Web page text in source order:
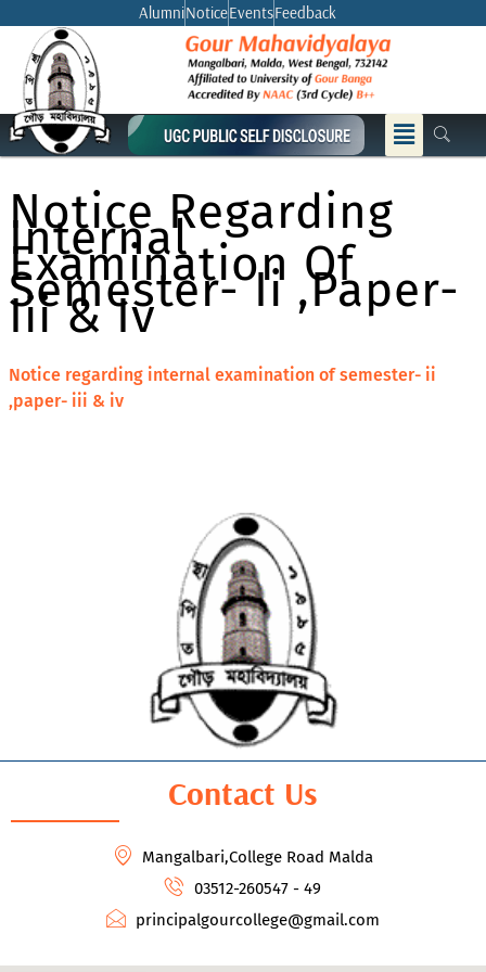
content
AlumniNoticeEventsFeedback
Menu
Notice Regarding
Internal
Examination Of
Semester- Ii ,paper-
Iii & Iv
Notice regarding internal examination of semester- ii
,paper- iii & iv
Contact Us
Mangalbari,College Road Malda
03512-260547 - 49
principalgourcollege@gmail.com